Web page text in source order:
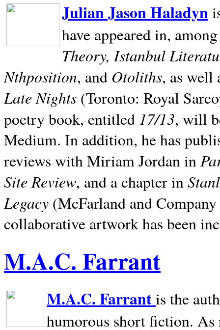
Julian Jason Haladyn
have appeared in,
Theory, Istanbul
Nthposition, and Otoliths, as well
Late Nights (Toronto: Royal
poetry book, entitled 17/13, will
Medium. In addition, he has
reviews with Miriam Jordan in
Site Review, and a chapter in
Legacy (McFarland and
collaborative artwork has been
M.A.C. Farrant
M.A.C. Farrantis the
humorous short fiction.